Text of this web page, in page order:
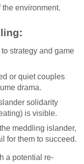
environment.
strategy and game
or quiet couples
drama.
solidarity
is visible.
meddling islander,
for them to succeed.
a potential re-